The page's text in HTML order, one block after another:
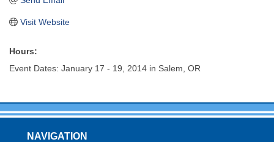
Visit Website
Hours:
Event Dates: January 17 - 19, 2014 in Salem, OR
NAVIGATION